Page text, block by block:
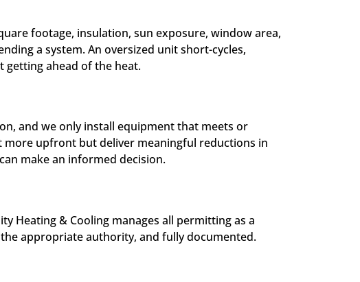
footage, insulation, sun exposure, window area,
a system. An oversized unit short-cycles,
getting ahead of the heat.
and we only install equipment that meets or
more upfront but deliver meaningful reductions in
make an informed decision.
Heating & Cooling manages all permitting as a
appropriate authority, and fully documented.